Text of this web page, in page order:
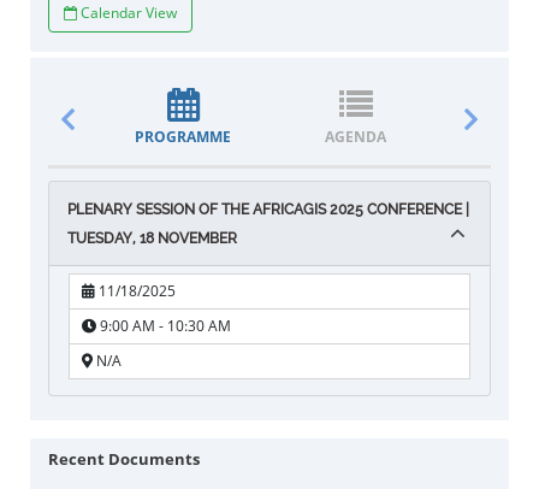
Calendar View
PROGRAMME AGENDA
PLENARY SESSION OF THE AFRICAGIS 2025 CONFERENCE |
TUESDAY, 18 NOVEMBER
11/18/2025
9:00 AM - 10:30 AM
N/A
Recent Documents